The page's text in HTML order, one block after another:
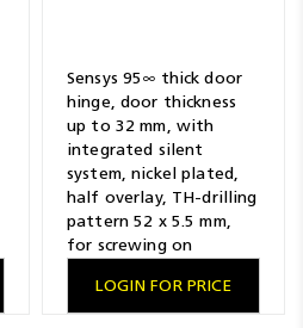
Sensys 95∞ thick door
hinge, door thickness
up to 32 mm, with
integrated silent
system, nickel plated,
half overlay, TH-drilling
pattern 52 x 5.5 mm,
for screwing on
LOGIN FOR PRICE